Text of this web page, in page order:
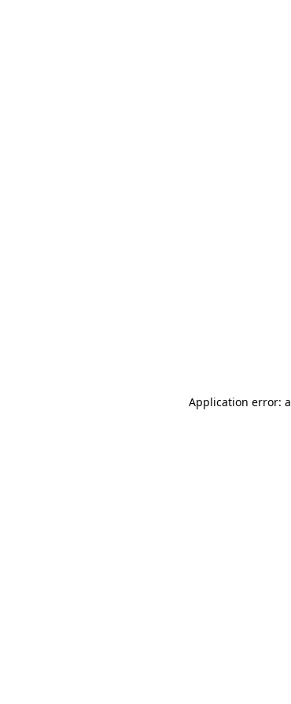
Application error: a